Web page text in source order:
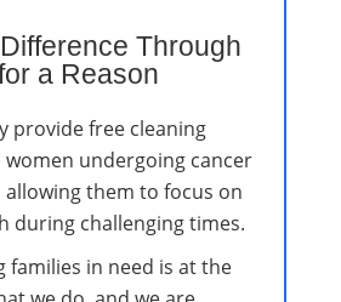
Through
a Reason
provide free cleaning
women undergoing cancer
them to focus on
during challenging times.
families in need is at the